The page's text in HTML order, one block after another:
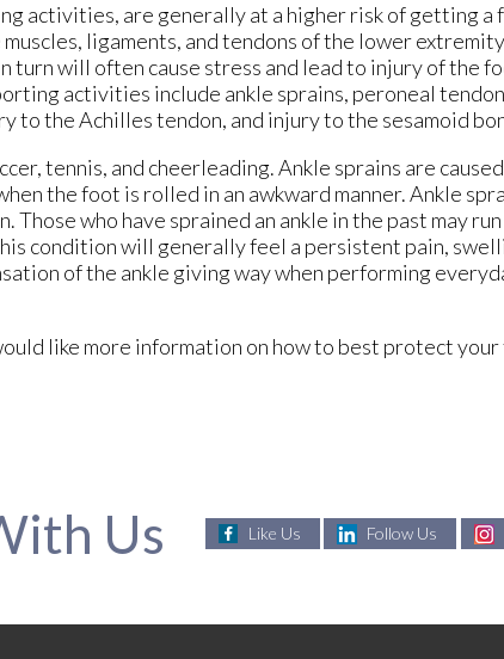
activities, are generally at a higher risk of getting a
ligaments, and tendons of the lower extremity
will often cause stress and lead to injury of the
activities include ankle sprains, peroneal
to the Achilles tendon, and injury to the sesamoid
tennis, and cheerleading. Ankle sprains are
the foot is rolled in an awkward manner. Ankle
who have sprained an ankle in the past may
condition will generally feel a persistent pain,
of the ankle giving way when performing
like more information on how to best protect your
Us Like Us Follow Us